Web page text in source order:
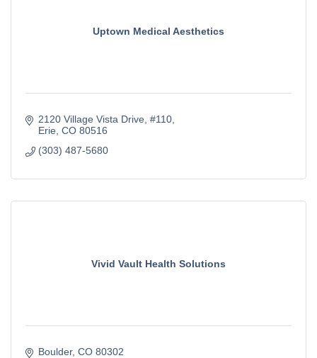
Uptown Medical Aesthetics
2120 Village Vista Drive #110
Erie CO 80516
(303) 487-5680
Vivid Vault Health Solutions
Boulder CO 80302